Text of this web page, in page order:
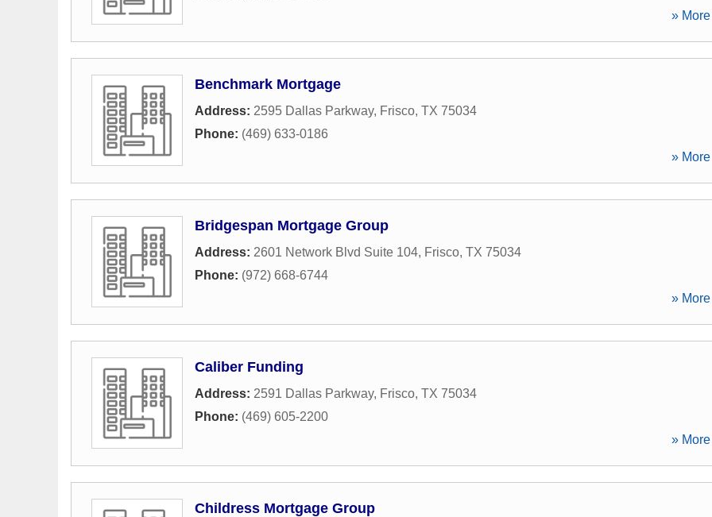
»
Benchmark Mortgage
Address: 2595 Dallas Parkway, Frisco, TX 75034
Phone: (469) 633-0186
»
Bridgespan Mortgage Group
Address: 2601 Network Blvd Suite 104, Frisco, TX 75034
Phone: (972) 668-6744
»
Caliber Funding
Address: 2591 Dallas Parkway, Frisco, TX 75034
Phone: (469) 605-2200
»
Childress Mortgage Group